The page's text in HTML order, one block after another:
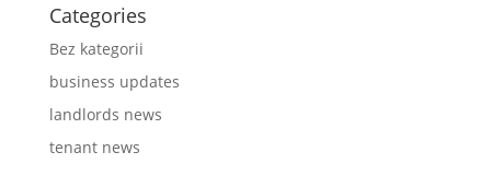
Categories
Bez kategorii
business updates
landlords news
tenant news